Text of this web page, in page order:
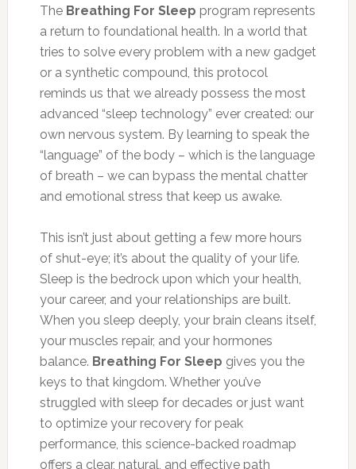
The Breathing For Sleep program represents
a return to foundational health. In a world that
tries to solve every problem with a new gadget
or a synthetic compound, this protocol
reminds us that we already possess the most
advanced “sleep technology” ever created: our
own nervous system. By learning to speak the
“language” of the body – which is the language
of breath – we can bypass the mental chatter
and emotional stress that keep us awake.
This isn’t just about getting a few more hours
of shut-eye; it’s about the quality of your life.
Sleep is the bedrock upon which your health,
your career, and your relationships are built.
When you sleep deeply, your brain cleans itself,
your muscles repair, and your hormones
balance. Breathing For Sleep gives you the
keys to that kingdom. Whether you’ve
struggled with sleep for decades or just want
to optimize your recovery for peak
performance, this science-backed roadmap
offers a clear, natural, and effective path